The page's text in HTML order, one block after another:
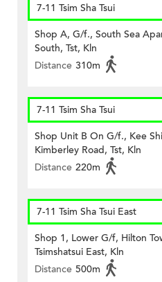
7-11 Tsim Sha Tsui
Shop A, G/f., South Sea
South, Tst, Kln
Distance 310m
7-11 Tsim Sha Tsui
Shop Unit B On G/f., Kee
Kimberley Road, Tst, Kln
Distance 220m
7-11 Tsim Sha Tsui East
Shop 1, Lower G/f, Hilton
Tsimshatsui East, Kln
Distance 500m